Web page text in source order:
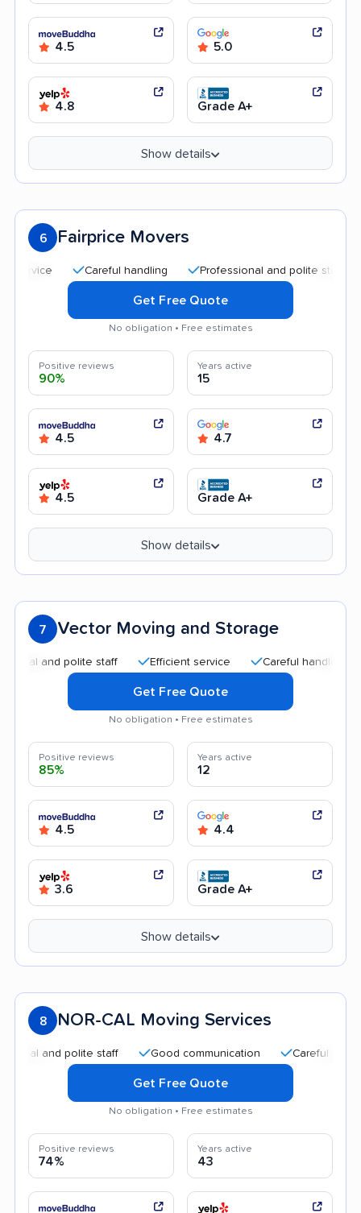
4.5 5.0
4.8 Grade A+
Show details
6 Fairprice Movers
Careful handling Professional and polite staff
Get Free Quote
No obligation • Free estimates
Positive reviews
90%
Years active
15
4.5 4.7
4.5 Grade A+
Show details
7 Vector Moving and Storage
polite staff Efficient service Careful handling
Get Free Quote
No obligation • Free estimates
Positive reviews
85%
Years active
12
4.5 4.4
3.6 Grade A+
Show details
8 NOR-CAL Moving Services
polite staff Good communication Careful handling
Get Free Quote
No obligation • Free estimates
Positive reviews
74%
Years active
43